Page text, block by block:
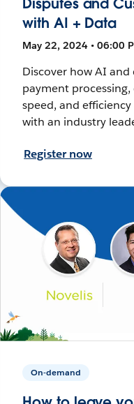
with AI + Data
May 22, 2024 • 06:00
Discover how AI
payment
speed, and
with an industry
Register now
On-demand